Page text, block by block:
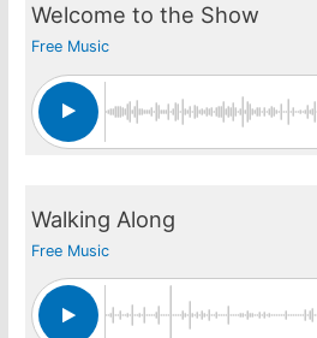
Welcome to the Show
Free Music
Walking Along
Free Music